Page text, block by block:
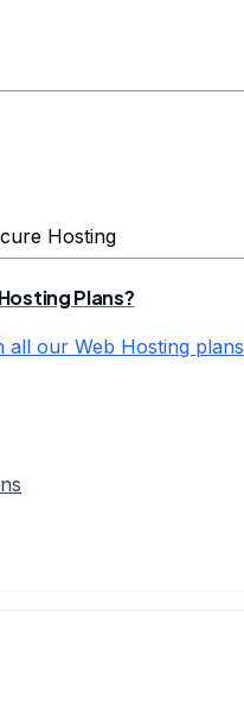
Hosting
Plans?
all our Web Hosting plans